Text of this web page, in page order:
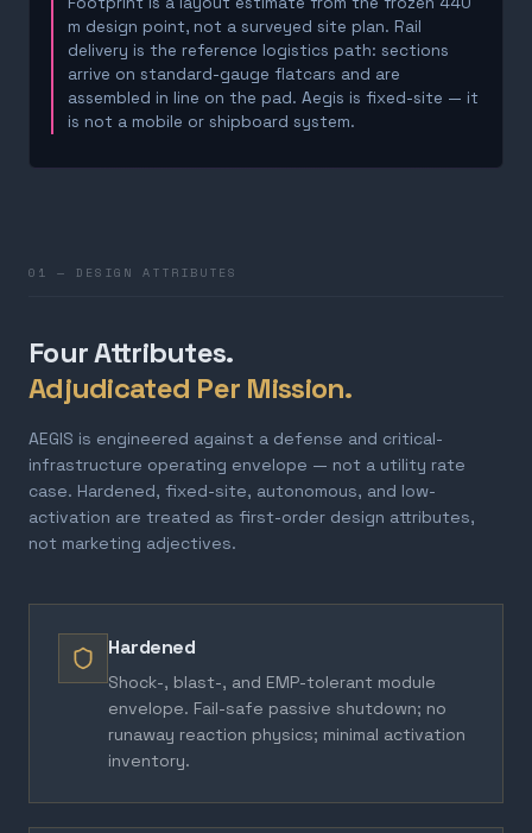
m design point, not a surveyed site plan. Rail
delivery is the reference logistics path: sections
arrive on standard-gauge flatcars and are
assembled in line on the pad. Aegis is fixed-site — it
is not a mobile or shipboard system.
01 — DESIGN ATTRIBUTES
Four Attributes.
Adjudicated Per Mission.
AEGIS is engineered against a defense and critical-
infrastructure operating envelope — not a utility rate
case. Hardened, fixed-site, autonomous, and low-
activation are treated as first-order design attributes,
not marketing adjectives.
Hardened
Shock-, blast-, and EMP-tolerant module
envelope. Fail-safe passive shutdown; no
runaway reaction physics; minimal activation
inventory.